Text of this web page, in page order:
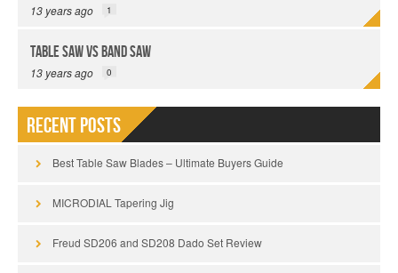
13 years ago 1
Table Saw vs Band Saw
13 years ago 0
Recent Posts
Best Table Saw Blades – Ultimate Buyers Guide
MICRODIAL Tapering Jig
Freud SD206 and SD208 Dado Set Review